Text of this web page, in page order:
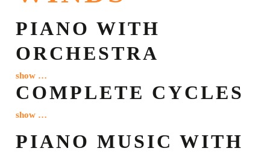
PIANO WITH
ORCHESTRA
show …
COMPLETE CYCLES
show …
PIANO MUSIC WITH